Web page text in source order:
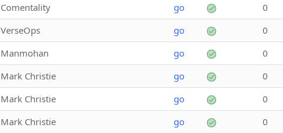
Comentality go 0
VerseOps go 0
Manmohan go 0
Mark Christie go 0
Mark Christie go 0
Mark Christie go 0